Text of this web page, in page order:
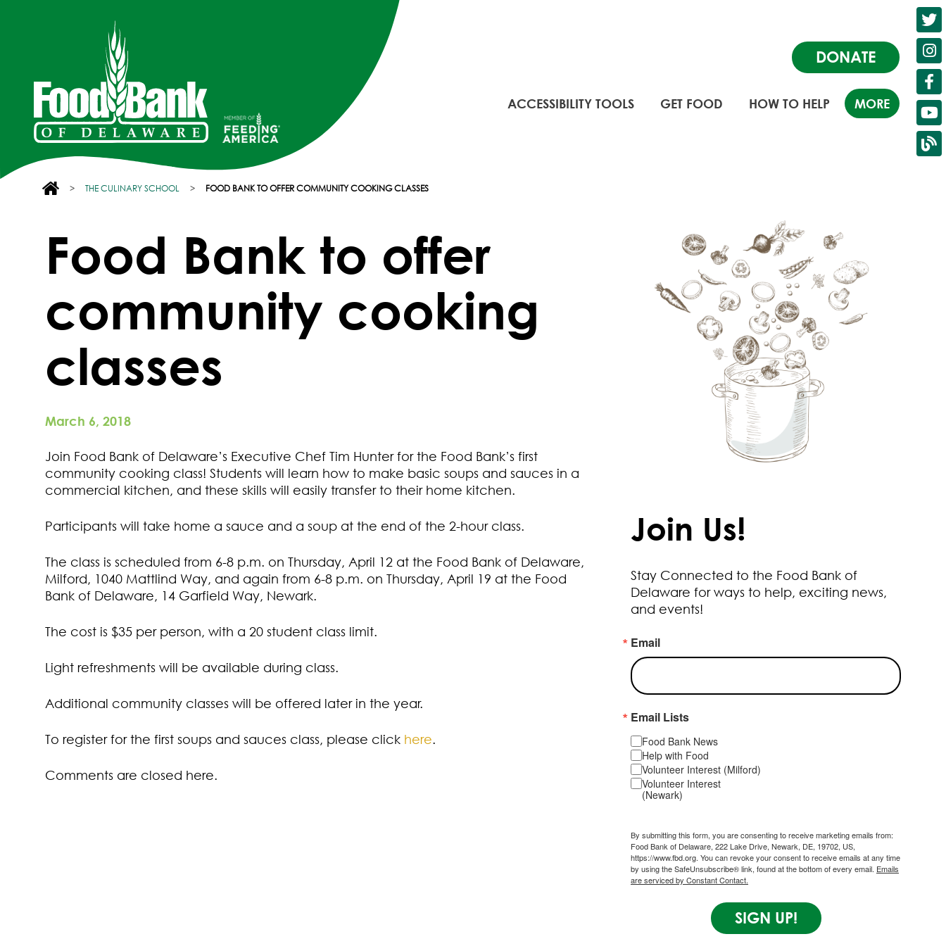
DONATE
ACCESSIBILITY TOOLS GET FOOD HOW TO HELP MORE
> THE CULINARY SCHOOL > FOOD BANK TO OFFER COMMUNITY COOKING CLASSES
Food Bank to offer
community cooking
classes
March 6, 2018
Join Food Bank of Delaware’s Executive Chef Tim Hunter for the Food Bank’s first
community cooking class! Students will learn how to make basic soups and sauces in a
commercial kitchen, and these skills will easily transfer to their home kitchen.
Participants will take home a sauce and a soup at the end of the 2-hour class.
The class is scheduled from 6-8 p.m. on Thursday, April 12 at the Food Bank of Delaware,
Milford, 1040 Mattlind Way, and again from 6-8 p.m. on Thursday, April 19 at the Food
Bank of Delaware, 14 Garfield Way, Newark.
The cost is $35 per person, with a 20 student class limit.
Light refreshments will be available during class.
Additional community classes will be offered later in the year.
To register for the first soups and sauces class, please click here.
Comments are closed here.
Join Us!
Stay Connected to the Food Bank of
Delaware for ways to help, exciting news,
and events!
Email
Email Lists
Food Bank News
Help with Food
Volunteer Interest (Milford)
Volunteer Interest
(Newark)
By submitting this form, you are consenting to receive marketing emails from:
Food Bank of Delaware, 222 Lake Drive, Newark, DE, 19702, US,
https://www.fbd.org. You can revoke your consent to receive emails at any time
by using the SafeUnsubscribe® link, found at the bottom of every email. Emails
are serviced by Constant Contact.
SIGN UP!